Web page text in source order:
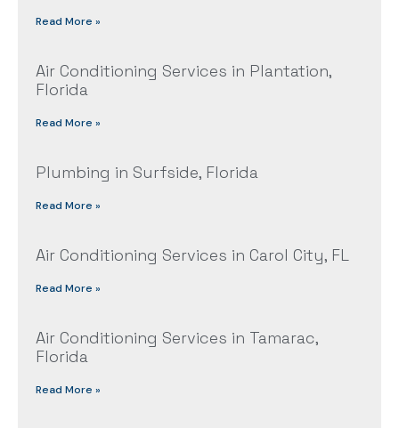
Read More »
Air Conditioning Services in Plantation,
Florida
Read More »
Plumbing in Surfside, Florida
Read More »
Air Conditioning Services in Carol City, FL
Read More »
Air Conditioning Services in Tamarac,
Florida
Read More »